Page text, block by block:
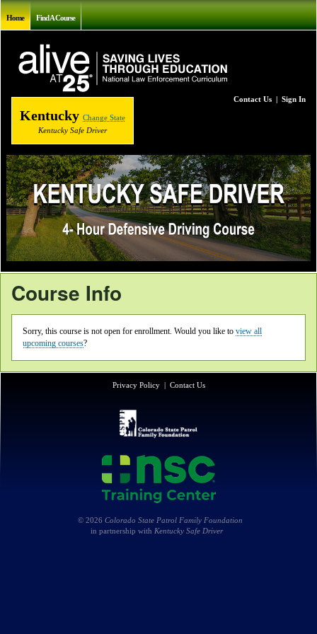
Home Find A Course
Contact Us | Sign In
Kentucky Change State
Kentucky Safe Driver
Course Info
Sorry, this course is not open for enrollment. Would you like to view all
upcoming courses?
Privacy Policy| Contact Us
© 2026 Colorado State Patrol Family Foundation
in partnership with Kentucky Safe Driver